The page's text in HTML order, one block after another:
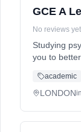
GCE A
No reviews yet
Studying
you to
academic
LONDON